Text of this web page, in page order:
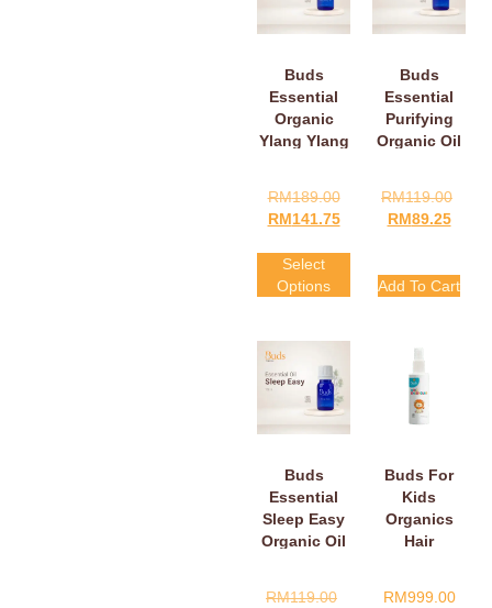
Buds
Essential
Organic
Ylang Ylang
RM189.00
RM141.75
Select
Options
Buds
Essential
Purifying
Organic Oil
RM119.00
RM89.25
Add To Cart
Buds
Essential
Sleep Easy
Organic Oil
RM119.00
Buds For
Kids
Organics
Hair
RM999.00